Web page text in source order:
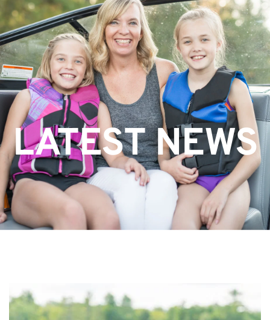
LATEST NEWS